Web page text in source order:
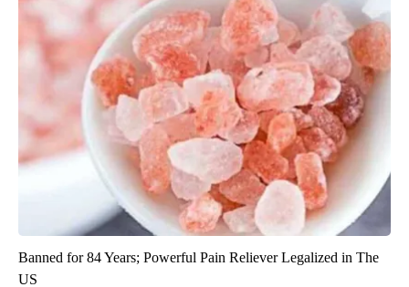
Banned for 84 Years; Powerful Pain Reliever Legalized in The
US